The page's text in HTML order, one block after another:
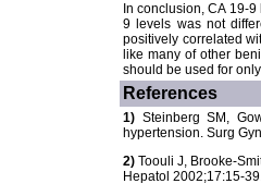
In conclusion, CA 19-
9 levels was not
positively correlated
like many of other
should be used for
References
1) Steinberg SM,
hypertension. Surg
2) Toouli J, Brooke-
Hepatol 2002;17:15-